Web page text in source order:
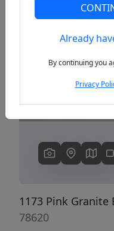
Previous
1173 Pink Granite
78620
Already
By continuing you
Privacy